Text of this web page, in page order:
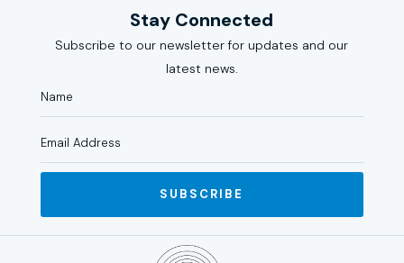
Stay Connected
Subscribe to our newsletter for updates and our
latest news.
SUBSCRIBE